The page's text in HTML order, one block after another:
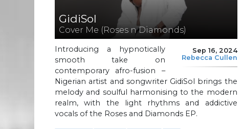
GidiSol
Cover Me (Roses n Diamonds)
Sep 16, 2024
Rebecca Cullen
Introducing a hypnotically
smooth take on
contemporary afro-fusion –
Nigerian artist and songwriter GidiSol brings the
melody and soulful harmonising to the modern
realm, with the light rhythms and addictive
vocals of the Roses and Diamonds EP.